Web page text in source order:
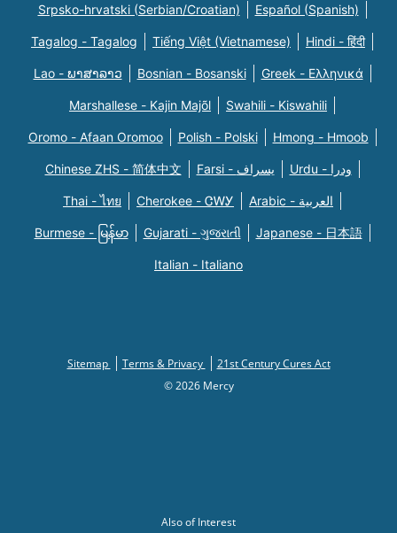
Srpsko-hrvatski (Serbian/Croatian) Español (Spanish)
Tagalog - Tagalog Tiếng Việt (Vietnamese) Hindi - हिंदी
Lao - ພາສາລາວ Bosnian - Bosanski Greek - Eλληνικά
Marshallese - Kajin Majõl Swahili - Kiswahili
Oromo - Afaan Oromoo Polish - Polski Hmong - Hmoob
Chinese ZHS - 简体中文 Farsi - یسراف Urdu - ودرا
Thai - ไทย Cherokee - ᏣᎳᎩ Arabic - العربية
Burmese - မြန်မာ Gujarati - ગુજરાતી Japanese - 日本語
Italian - Italiano
Sitemap Terms & Privacy
21st Century Cures Act
© 2026 Mercy
Also of Interest